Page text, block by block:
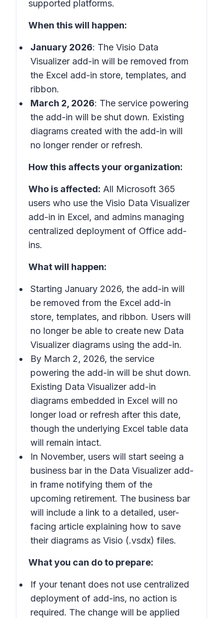
supported platforms.
When this will happen:
January 2026: The Visio Data
Visualizer add-in will be removed from
the Excel add-in store, templates, and
ribbon.
March 2, 2026: The service powering
the add-in will be shut down. Existing
diagrams created with the add-in will
no longer render or refresh.
How this affects your organization:
Who is affected: All Microsoft 365
users who use the Visio Data Visualizer
add-in in Excel, and admins managing
centralized deployment of Office add-
ins.
What will happen:
Starting January 2026, the add-in will
be removed from the Excel add-in
store, templates, and ribbon. Users will
no longer be able to create new Data
Visualizer diagrams using the add-in.
By March 2, 2026, the service
powering the add-in will be shut down.
Existing Data Visualizer add-in
diagrams embedded in Excel will no
longer load or refresh after this date,
though the underlying Excel table data
will remain intact.
In November, users will start seeing a
business bar in the Data Visualizer add-
in frame notifying them of the
upcoming retirement. The business bar
will include a link to a detailed, user-
facing article explaining how to save
their diagrams as Visio (.vsdx) files.
What you can do to prepare:
If your tenant does not use centralized
deployment of add-ins, no action is
required. The change will be applied